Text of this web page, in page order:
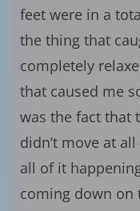
feet were in a
the thing that
completely
that caused me
was the fact that
didn’t move at
all of it
coming down on